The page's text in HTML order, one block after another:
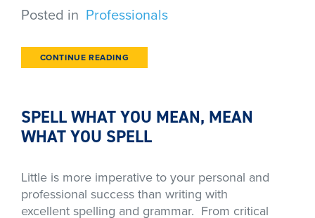
Posted in Professionals
CONTINUE READING
SPELL WHAT YOU MEAN, MEAN
WHAT YOU SPELL
Little is more imperative to your personal and
professional success than writing with
excellent spelling and grammar. From critical